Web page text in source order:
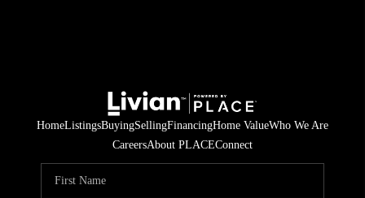
HomeListingsBuyingSellingFinancingHome ValueWho We Are
CareersAbout PLACEConnect